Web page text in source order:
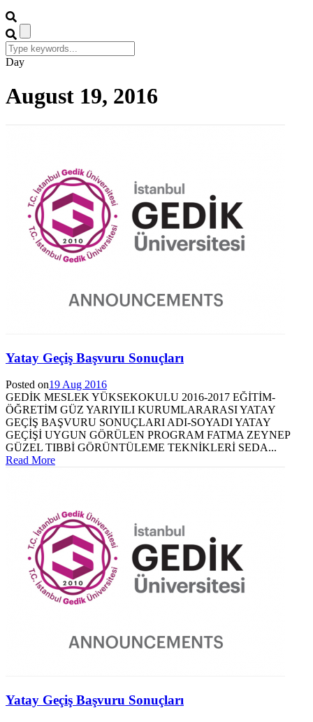
Day
August 19, 2016
Yatay Geçiş Başvuru Sonuçları
Posted on19 Aug 2016
GEDİK MESLEK YÜKSEKOKULU 2016-2017 EĞİTİM-
ÖĞRETİM GÜZ YARIYILI KURUMLARARASI YATAY
GEÇİŞ BAŞVURU SONUÇLARI ADI-SOYADI YATAY
GEÇİŞİ UYGUN GÖRÜLEN PROGRAM FATMA ZEYNEP
GÜZEL TIBBİ GÖRÜNTÜLEME TEKNİKLERİ SEDA...
Read More
Yatay Geçiş Başvuru Sonuçları